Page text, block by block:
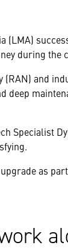
(LMA)
during the
and
Specialist
as